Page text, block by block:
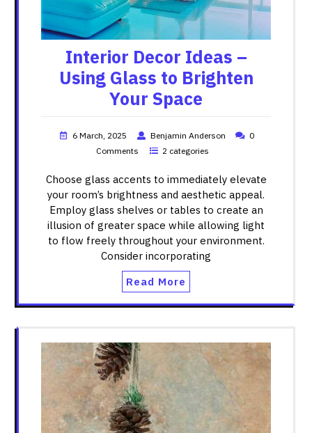
Interior Decor Ideas –
Using Glass to Brighten
Your Space
6 March, 2025 Benjamin Anderson
0
Comments
2 categories
Choose glass accents to immediately elevate
your room’s brightness and aesthetic appeal.
Employ glass shelves or tables to create an
illusion of greater space while allowing light
to flow freely throughout your environment.
Consider incorporating
Read More